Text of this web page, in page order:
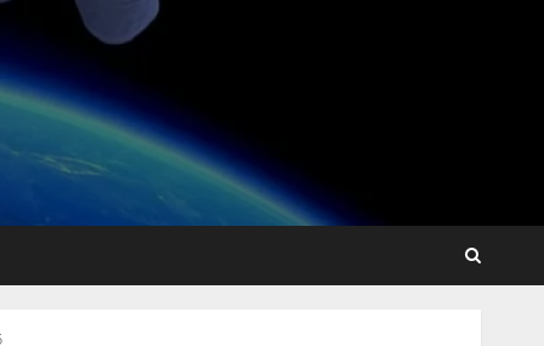
藤原竜也がAIで組織の改善
点を見抜く！ SKYSEA Client
View 新テレビCM公開！
新オプション！ AIが組織の
グ動画公開 「もしAIが自分